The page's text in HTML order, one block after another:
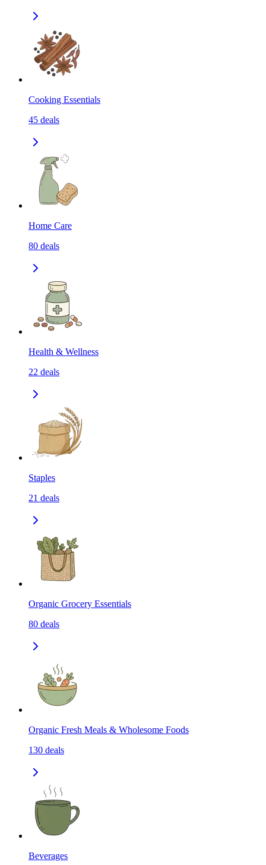
Cooking Essentials
45 deals
Home Care
80 deals
Health & Wellness
22 deals
Staples
21 deals
Organic Grocery Essentials
80 deals
Organic Fresh Meals & Wholesome Foods
130 deals
Beverages